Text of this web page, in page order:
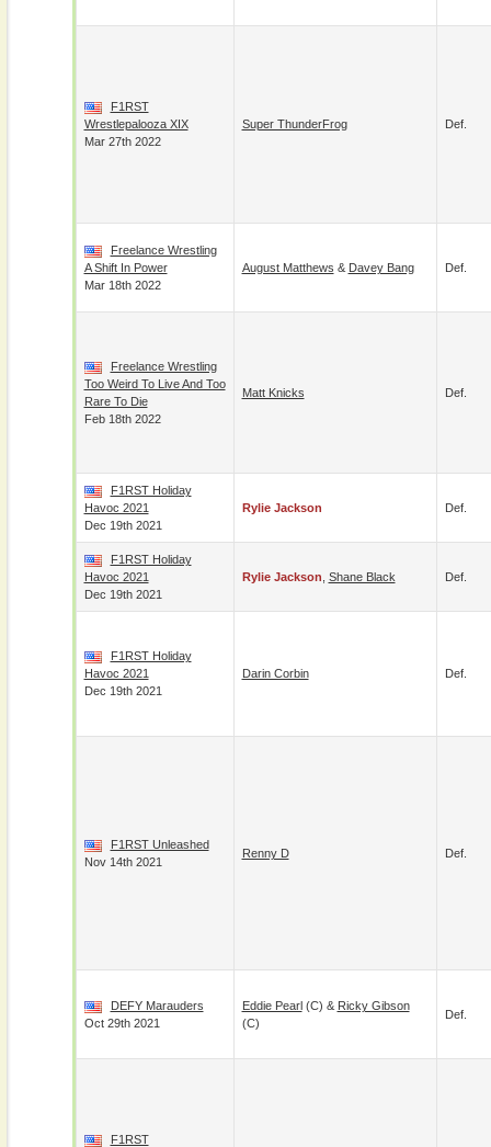
F1RST
Wrestlepalooza XIX
Mar 27th 2022
Super ThunderFrog Def.
Freelance Wrestling
A Shift In Power
Mar 18th 2022
August Matthews & Davey Bang Def.
Freelance Wrestling
Too Weird To Live And Too
Rare To Die
Feb 18th 2022
Matt Knicks Def.
F1RST Holiday
Havoc 2021
Dec 19th 2021
Rylie Jackson Def.
F1RST Holiday
Havoc 2021
Dec 19th 2021
Rylie Jackson Shane Black Def.
F1RST Holiday
Havoc 2021
Dec 19th 2021
Darin Corbin Def.
F1RST Unleashed
Nov 14th 2021
Renny D Def.
DEFY Marauders
Oct 29th 2021
Eddie Pearl(c) & Ricky Gibson
(c)
Def.
F1RST